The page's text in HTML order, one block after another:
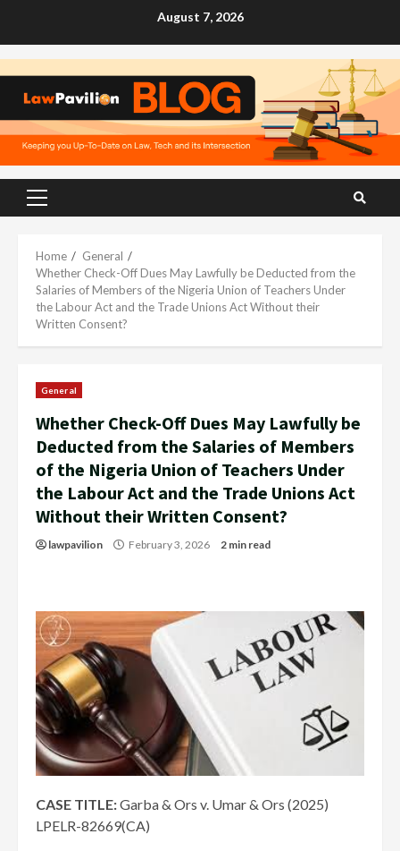
August 7, 2026
Primary
Home
General
Whether Check-Off Dues May Lawfully be Deducted from the
Salaries of Members of the Nigeria Union of Teachers Under
the Labour Act and the Trade Unions Act Without their
Written Consent?
General
Whether Check-Off Dues May Lawfully be
Deducted from the Salaries of Members
of the Nigeria Union of Teachers Under
the Labour Act and the Trade Unions Act
Without their Written Consent?
lawpavilion February 3, 2026 2 min read
CASE TITLE:Garba & Ors v. Umar & Ors (2025)
LPELR-82669(CA)